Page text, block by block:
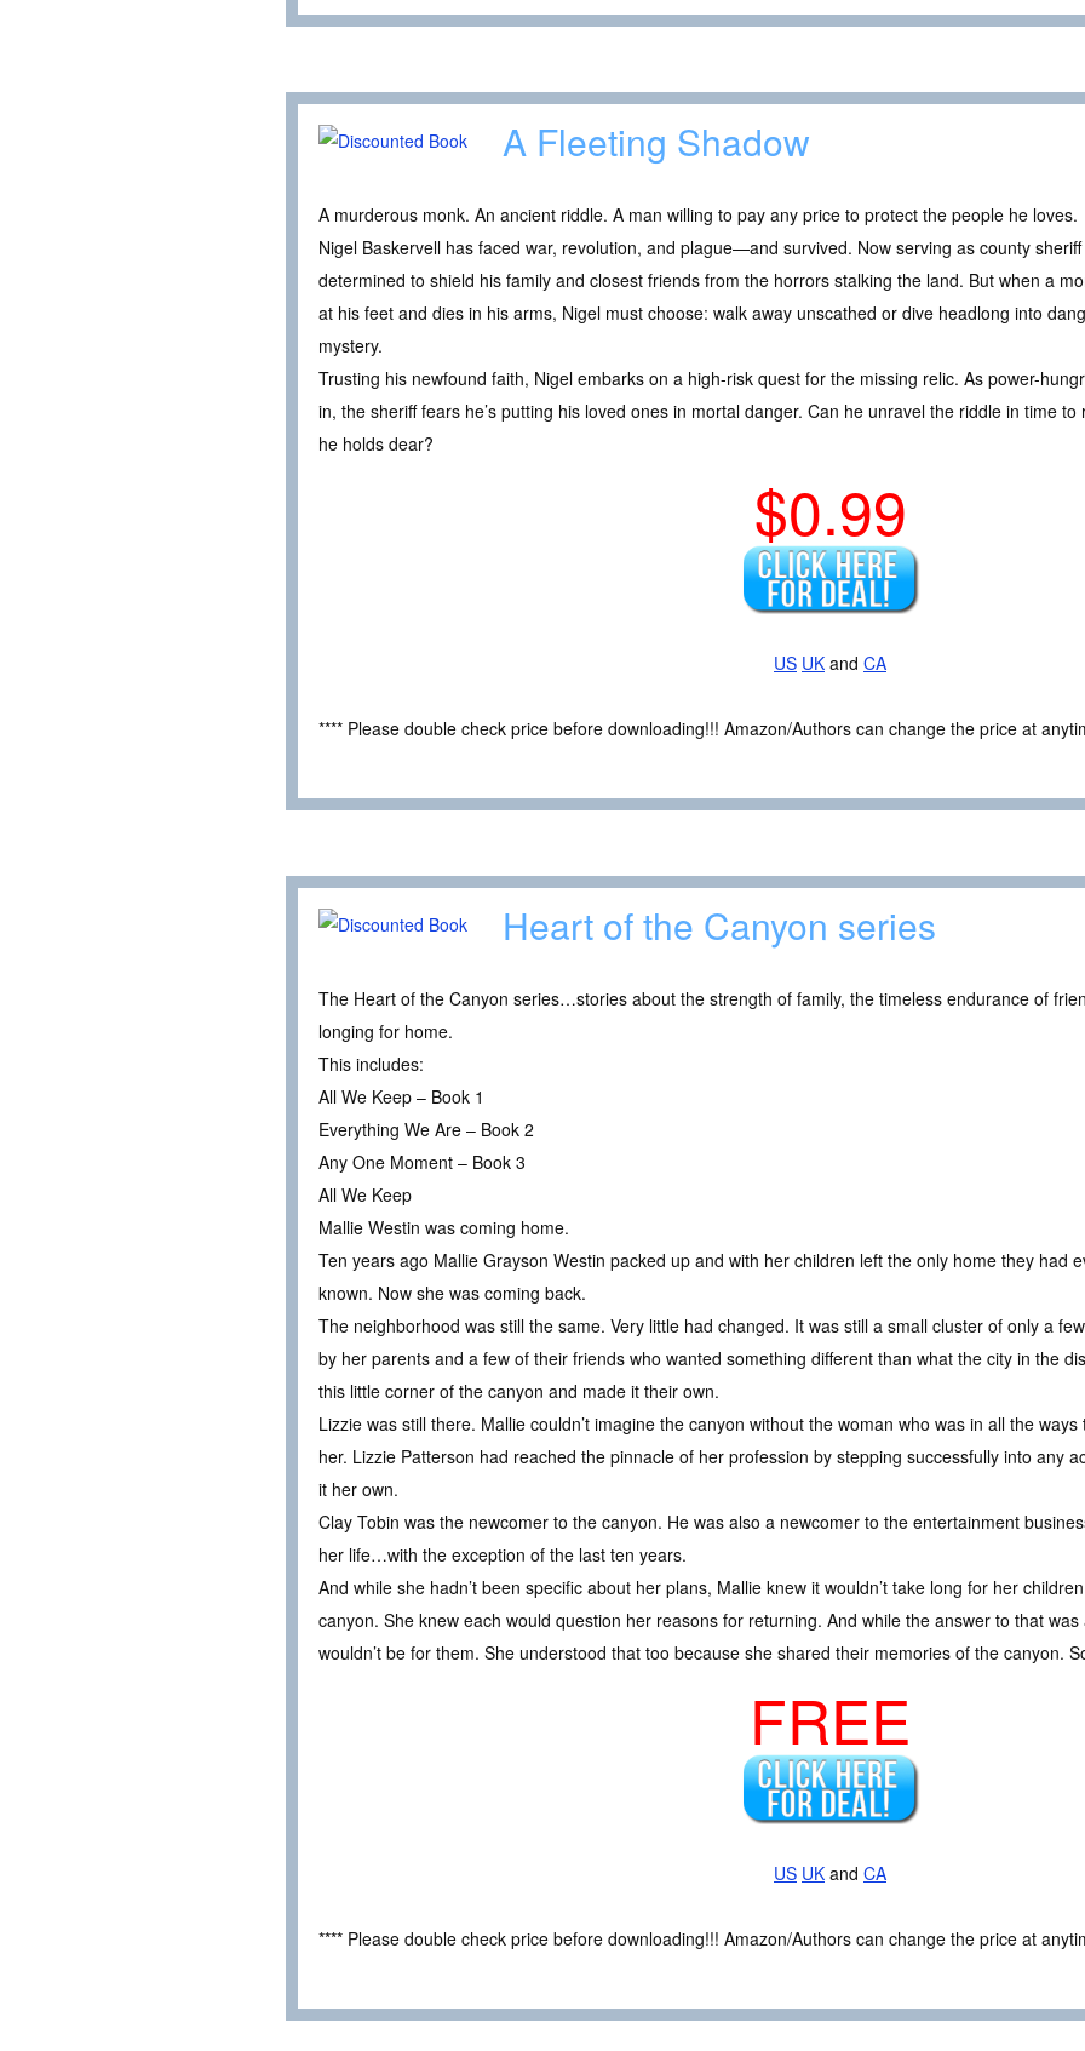
A Fleeting Shadow
A murderous monk. An ancient riddle. A man willing to pay any price to protect the people he loves.
Nigel Baskervell has faced war, revolution, and plague—and survived. Now serving as county
determined to shield his family and closest friends from the horrors stalking the land. But when a
at his feet and dies in his arms, Nigel must choose: walk away unscathed or dive headlong into
mystery.
Trusting his newfound faith, Nigel embarks on a high-risk quest for the missing relic. As power-
in, the sheriff fears he’s putting his loved ones in mortal danger. Can he unravel the riddle in time
he holds dear?
$0.99
US UK and CA
**** Please double check price before downloading!!! Amazon/Authors can change the price at
Heart of the Canyon series
The Heart of the Canyon series…stories about the strength of family, the timeless endurance of
longing for home.
This includes:
All We Keep – Book 1
Everything We Are – Book 2
Any One Moment – Book 3
All We Keep
Mallie Westin was coming home.
Ten years ago Mallie Grayson Westin packed up and with her children left the only home they had
known. Now she was coming back.
The neighborhood was still the same. Very little had changed. It was still a small cluster of only a
by her parents and a few of their friends who wanted something different than what the city in the
this little corner of the canyon and made it their own.
Lizzie was still there. Mallie couldn’t imagine the canyon without the woman who was in all the
her. Lizzie Patterson had reached the pinnacle of her profession by stepping successfully into any
it her own.
Clay Tobin was the newcomer to the canyon. He was also a newcomer to the entertainment
her life…with the exception of the last ten years.
And while she hadn’t been specific about her plans, Mallie knew it wouldn’t take long for her
canyon. She knew each would question her reasons for returning. And while the answer to that
wouldn’t be for them. She understood that too because she shared their memories of the canyon.
FREE
US UK and CA
**** Please double check price before downloading!!! Amazon/Authors can change the price at